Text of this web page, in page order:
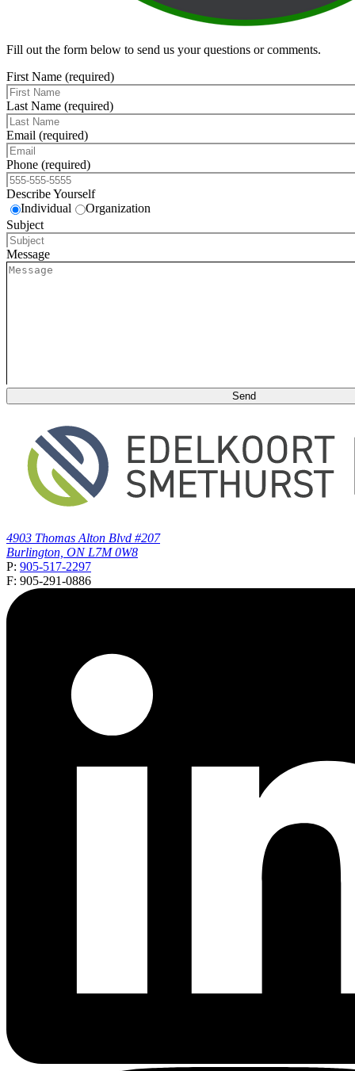
Fill out the form below to send us your questions or comments.
First Name (required)
Last Name (required)
Email (required)
Phone (required)
Describe Yourself
Individual
Organization
Subject
Message
4903 Thomas Alton Blvd #207
Burlington, ON L7M 0W8
P: 905-517-2297
F: 905-291-0886